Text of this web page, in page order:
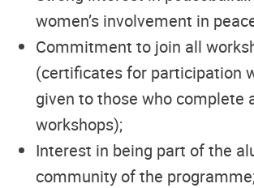
women’s involvement in
Commitment to join all
(certificates for participation
given to those who complete
workshops);
Interest in being part of the
community of the